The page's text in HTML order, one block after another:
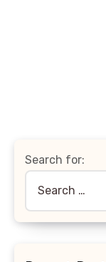
Search for: